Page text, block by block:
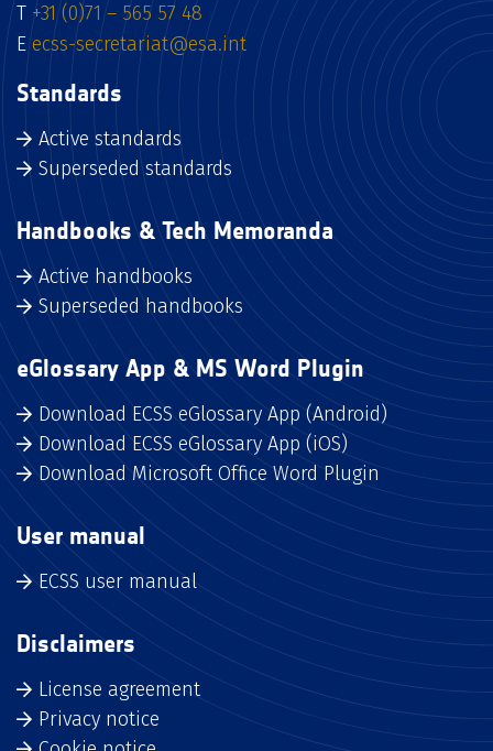
T +31 (0)71 – 565 57 48
E ecss-secretariat@esa.int
Standards
Active standards
Superseded standards
Handbooks & Tech Memoranda
Active handbooks
Superseded handbooks
eGlossary App & MS Word Plugin
Download ECSS eGlossary App (Android)
Download ECSS eGlossary App (iOS)
Download Microsoft Office Word Plugin
User manual
ECSS user manual
Disclaimers
License agreement
Privacy notice